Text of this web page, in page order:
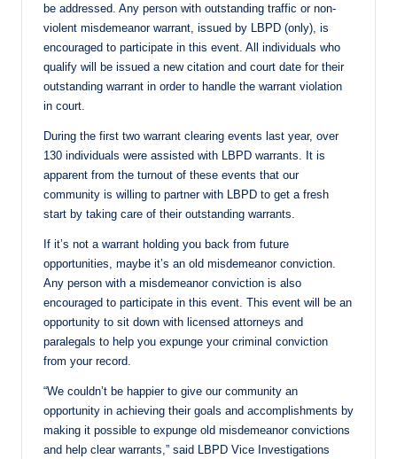
be addressed. Any person with outstanding traffic or non-
violent misdemeanor warrant, issued by LBPD (only), is
encouraged to participate in this event. All individuals who
qualify will be issued a new citation and court date for their
outstanding warrant in order to handle the warrant violation
in court.
During the first two warrant clearing events last year, over
130 individuals were assisted with LBPD warrants. It is
apparent from the turnout of these events that our
community is willing to partner with LBPD to get a fresh
start by taking care of their outstanding warrants.
If it’s not a warrant holding you back from future
opportunities, maybe it’s an old misdemeanor conviction.
Any person with a misdemeanor conviction is also
encouraged to participate in this event. This event will be an
opportunity to sit down with licensed attorneys and
paralegals to help you expunge your criminal conviction
from your record.
“We couldn’t be happier to give our community an
opportunity in achieving their goals and accomplishments by
making it possible to expunge old misdemeanor convictions
and help clear warrants,” said LBPD Vice Investigations